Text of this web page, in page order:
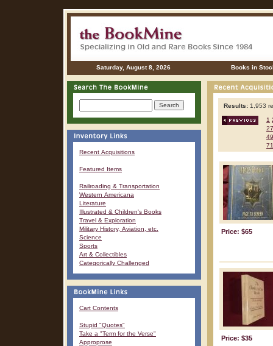
Saturday, August 8, 2026 Books in
Recent Acquisitions
Featured Items
Railroading & Transportation
Western Americana
Literature
Illustrated & Children's Books
Travel & Exploration
Military History, Aviation, etc.
Science
Sports
Art & Collectibles
Categorically Challenged
Cart Contents
Stupid "Quotes"
Take a "Term for the Verse"
Approprose
Results: 1,953
1
27
49
71
Price: $65
Price: $35